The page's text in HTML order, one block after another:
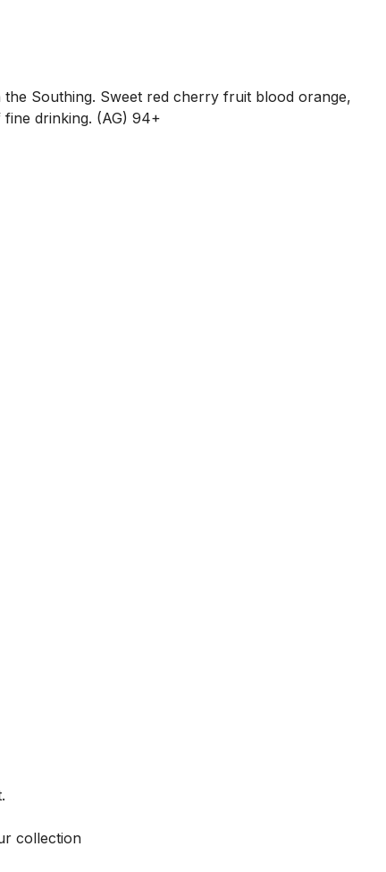
Southing. Sweet red cherry fruit blood orange,
drinking. (AG) 94+
collection